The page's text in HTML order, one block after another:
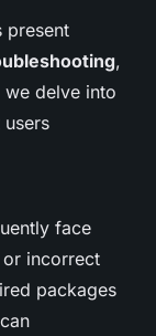
present
,
delve into
face
or incorrect
packages